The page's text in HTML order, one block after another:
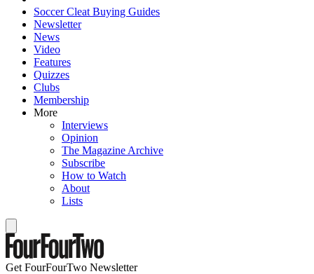
Soccer Cleat Buying Guides
Newsletter
News
Video
Features
Quizzes
Clubs
Membership
More
Interviews
Opinion
The Magazine Archive
Subscribe
How to Watch
About
Lists
Get FourFourTwo Newsletter